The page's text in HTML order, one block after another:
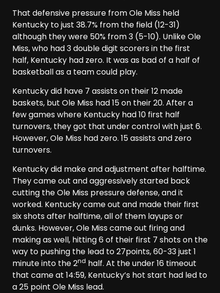
That defensive pressure from Ole Miss held
Kentucky to just 38.7% from the field (12-31)
although they were 50% from 3 (5-10). Unlike Ole
Miss, who had 3 double digit scorers in the first
half, Kentucky had zero. It was as bad of a half of
basketball as a team could play.
Kentucky did have 7 assists on their 12 made
baskets, but Ole Miss had 15 on their 20. After a
few games where Kentucky had 10 first half
turnovers, they got that under control with just 6.
However, Ole Miss had zero. 15 assists and zero
turnovers.
Kentucky did make and adjustment after halftime.
They came out and aggressively started back
cutting the Ole Miss pressure defense, and it
worked. Kentucky came out and made their first
six shots after halftime, all of them layups or
dunks. However, Ole Miss came out firing and
making as well, hitting 6 of their first 7 shots on the
way to pushing the lead to 27points, 60-33 just 1
minute into the 2nd half. At the under 16 timeout
that came at 14:59, Kentucky’s hot start had led to
a 25 point Ole Miss lead.